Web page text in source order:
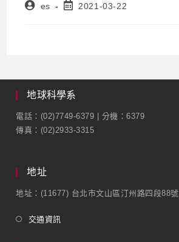
es 2021-03-22
地球科學系
電話：(02)7749-6379 | 分機：6379
傳真：(02)2933-3315
地址
地址：(11677) 台北市文山區汀州路四段88號
交通資訊